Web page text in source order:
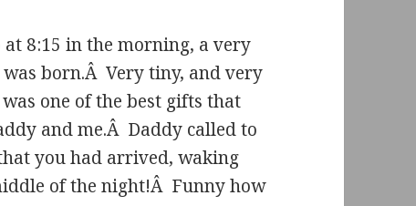
at 8:15 in the morning, a very
born.Â Very tiny, and very
one of the best gifts that
and me.Â Daddy called to
you had arrived, waking
of the night!Â Funny how